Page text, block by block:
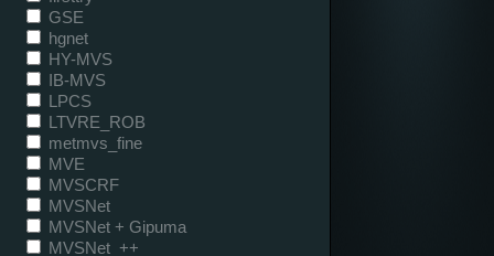
GSE
hgnet
HY-MVS
IB-MVS
LPCS
LTVRE_ROB
metmvs_fine
MVE
MVSCRF
MVSNet
MVSNet + Gipuma
MVSNet_++